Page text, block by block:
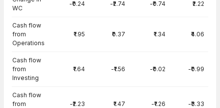
WC
-₹0.24 -₹2.74 -₹0.74 ₹2.22
Cash flow
from
Operations
₹1.95 ₹0.37 ₹1.34 ₹4.06
Cash flow
from
Investing
₹1.64 -₹1.56 -₹0.02 -₹0.99
Cash flow
from
-₹2.23 ₹1.47 -₹1.26 -₹3.33